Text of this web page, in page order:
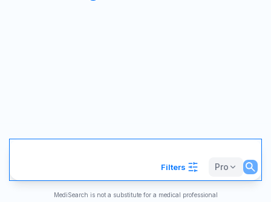
Filters Pro
MediSearch is not a substitute for a medical professional